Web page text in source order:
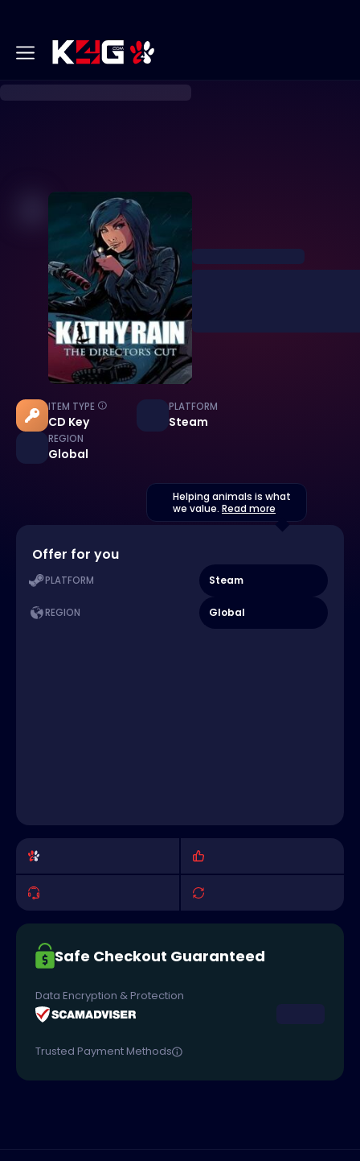
ITEM TYPE
CD Key
PLATFORM
Steam
REGION
Global
Helping animals is what
we value. Read more
Offer for you
PLATFORM Steam
REGION Global
Safe Checkout Guaranteed
Data Encryption & Protection
Trusted Payment Methods